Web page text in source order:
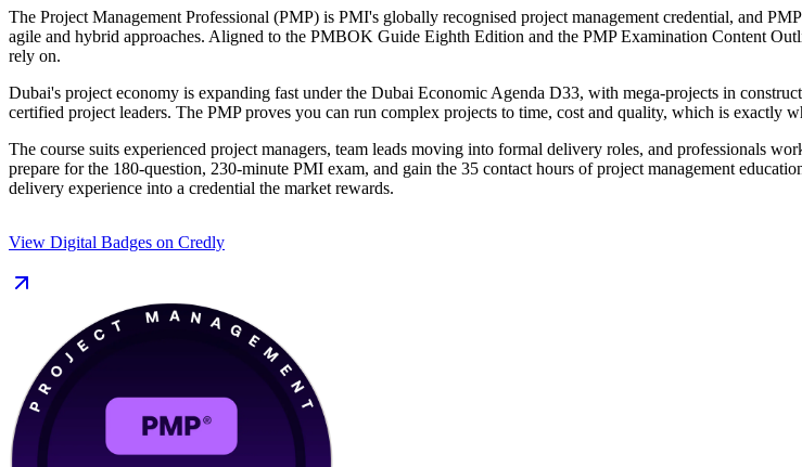
The Project Management Professional (PMP) is PMI's globally recognised project management credential, and
agile and hybrid approaches. Aligned to the PMBOK Guide Eighth Edition and the PMP Examination Content
rely on.
Dubai's project economy is expanding fast under the Dubai Economic Agenda D33, with mega-projects in
certified project leaders. The PMP proves you can run complex projects to time, cost and quality, which is exactly
The course suits experienced project managers, team leads moving into formal delivery roles, and professionals
prepare for the 180-question, 230-minute PMI exam, and gain the 35 contact hours of project management
delivery experience into a credential the market rewards.
View Digital Badges on Credly